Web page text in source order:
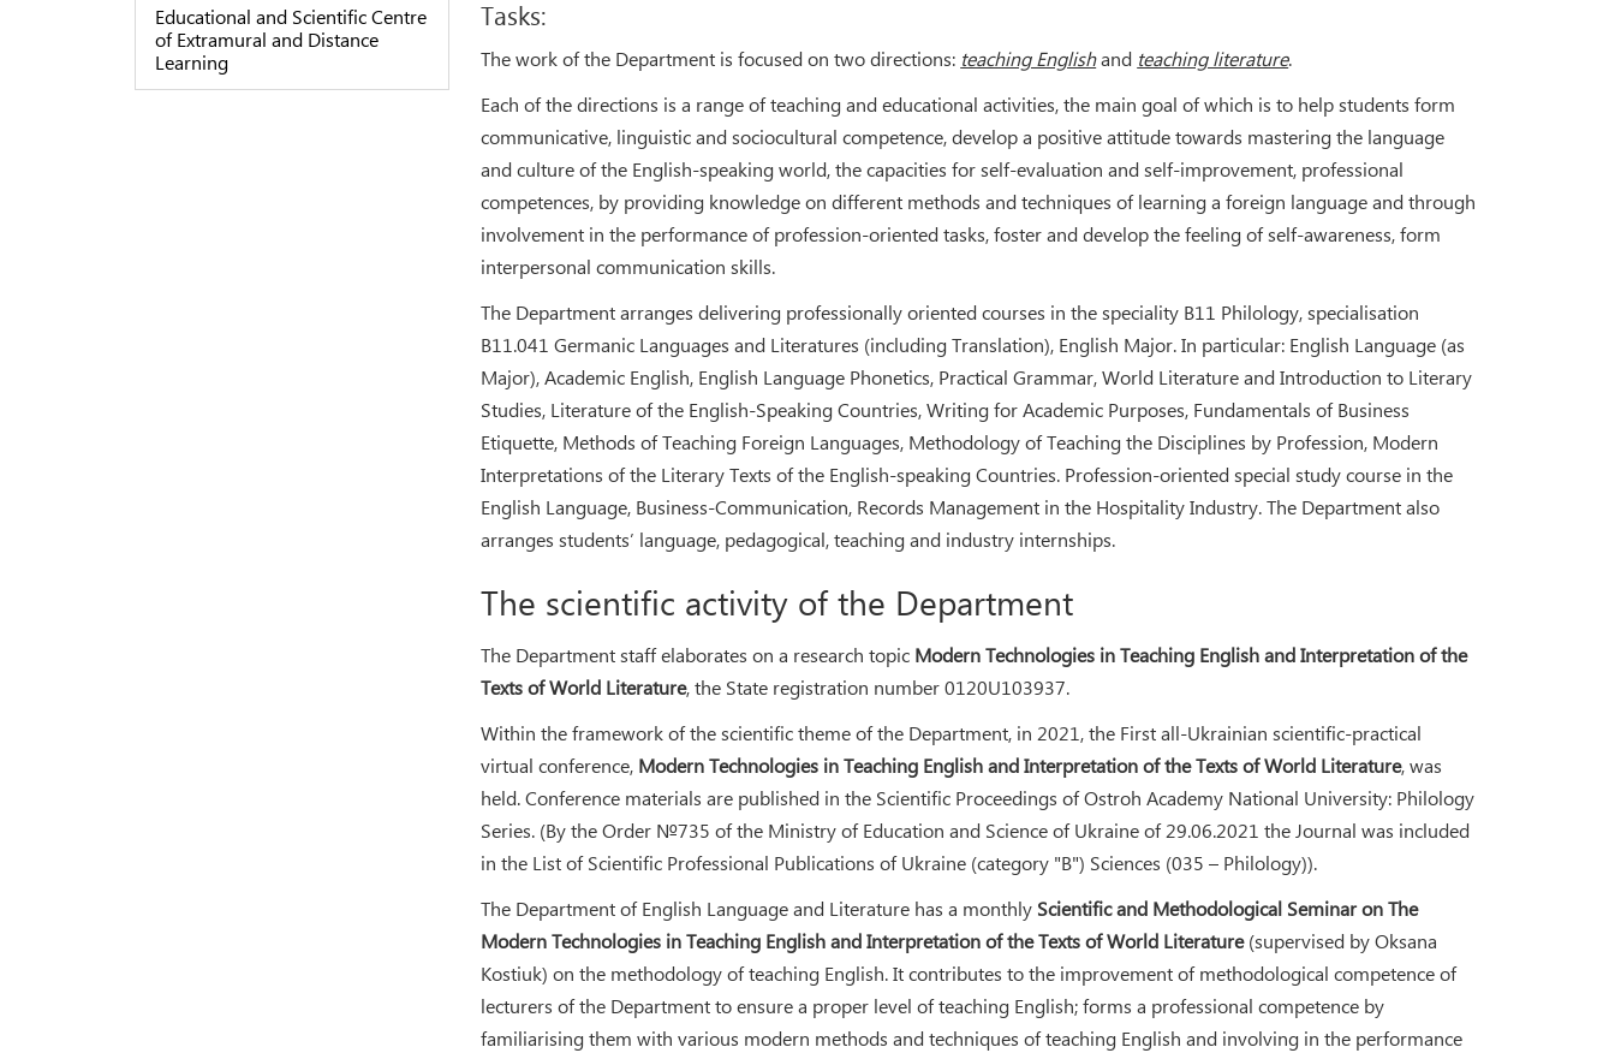
Educational and Scientific Centre
of Extramural and Distance
Learning
Tasks:
The work of the Department is focused on two directions: teaching Englishand teaching literature.
Each of the directions is a range of teaching and educational activities, the main goal of which is to help students form
communicative, linguistic and sociocultural competence, develop a positive attitude towards mastering the language
and culture of the English-speaking world, the capacities for self-evaluation and self-improvement, professional
competences, by providing knowledge on different methods and techniques of learning a foreign language and through
involvement in the performance of profession-oriented tasks, foster and develop the feeling of self-awareness, form
interpersonal communication skills.
The Department arranges delivering professionally oriented courses in the speciality В11 Philology, specialisation
В11.041 Germanic Languages and Literatures (including Translation), English Major. In particular: English Language (as
Major), Academic English, English Language Phonetics, Practical Grammar, World Literature and Introduction to Literary
Studies, Literature of the English-Speaking Countries, Writing for Academic Purposes, Fundamentals of Business
Etiquette, Methods of Teaching Foreign Languages, Methodology of Teaching the Disciplines by Profession, Modern
Interpretations of the Literary Texts of the English-speaking Countries. Profession-oriented special study course in the
English Language, Business-Communication, Records Management in the Hospitality Industry. The Department also
arranges students’ language, pedagogical, teaching and industry internships.
The scientific activity of the Department
The Department staff elaborates on a research topic Modern Technologies in Teaching English and Interpretation of the
Texts of World Literature, the State registration number 0120U103937.
Within the framework of the scientific theme of the Department, in 2021, the First all-Ukrainian scientific-practical
virtual conference, Modern Technologies in Teaching English and Interpretation of the Texts of World Literature, was
held. Conference materials are published in the Scientific Proceedings of Ostroh Academy National University: Philology
Series. (By the Order №735 of the Ministry of Education and Science of Ukraine of 29.06.2021 the Journal was included
in the List of Scientific Professional Publications of Ukraine (category "B") Sciences (035 – Philology)).
The Department of English Language and Literature has a monthly Scientific and Methodological Seminar on The
Modern Technologies in Teaching English and Interpretation of the Texts of World Literature(supervised by Oksana
Kostiuk) on the methodology of teaching English. It contributes to the improvement of methodological competence of
lecturers of the Department to ensure a proper level of teaching English; forms a professional competence by
familiarising them with various modern methods and techniques of teaching English and involving in the performance